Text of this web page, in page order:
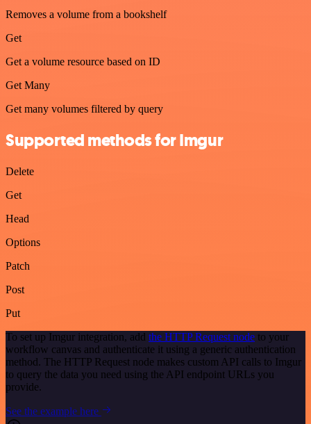
Removes a volume from a bookshelf
Get
Get a volume resource based on ID
Get Many
Get many volumes filtered by query
Supported methods for Imgur
Delete
Get
Head
Options
Patch
Post
Put
To set up Imgur integration, add the HTTP Request node to your
workflow canvas and authenticate it using a generic authentication
method. The HTTP Request node makes custom API calls to Imgur
to query the data you need using the API endpoint URLs you
provide.
See the example here